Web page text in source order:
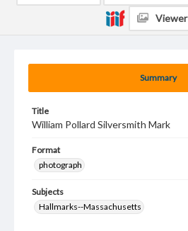
Summary
Title
William Pollard Silversmith Mark
Format
photograph
Subjects
Hallmarks--Massachusetts
Viewer